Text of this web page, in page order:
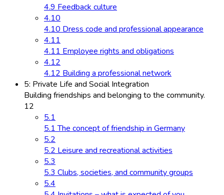
4.9 Feedback culture
4.10
4.10 Dress code and professional appearance
4.11
4.11 Employee rights and obligations
4.12
4.12 Building a professional network
5: Private Life and Social Integration
Building friendships and belonging to the community.
12
5.1
5.1 The concept of friendship in Germany
5.2
5.2 Leisure and recreational activities
5.3
5.3 Clubs, societies, and community groups
5.4